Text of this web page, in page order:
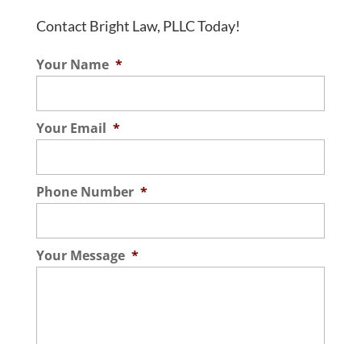
Contact Bright Law, PLLC Today!
Your Name *
Your Email *
Phone Number *
Your Message *